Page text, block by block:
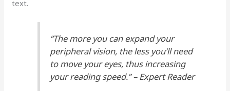
text.
“The more you can expand your
peripheral vision, the less you’ll need
to move your eyes, thus increasing
your reading speed.” – Expert Reader